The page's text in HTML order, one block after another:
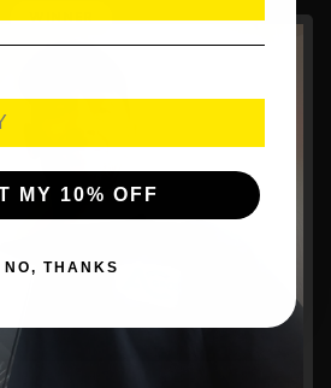
MY 10% OFF
NO, THANKS